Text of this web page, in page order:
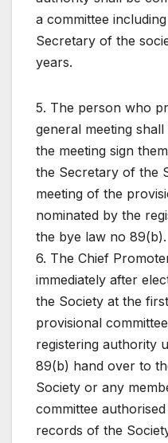
a committee
Secretary of the
years.
5. The person who
general meeting
the meeting sign
the Secretary of the
meeting of the
nominated by the
the bye law no 89(b).
6. The Chief
immediately after
the Society at the
provisional
registering authority
89(b) hand over to
Society or any
committee
records of the